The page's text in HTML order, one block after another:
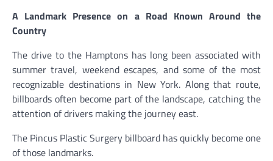
A Landmark Presence on a Road Known Around the
Country
The drive to the Hamptons has long been associated with
summer travel, weekend escapes, and some of the most
recognizable destinations in New York. Along that route,
billboards often become part of the landscape, catching the
attention of drivers making the journey east.
The Pincus Plastic Surgery billboard has quickly become one
of those landmarks.